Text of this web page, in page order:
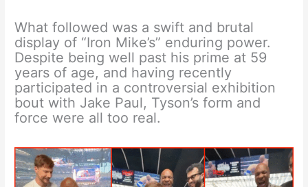
What followed was a swift and brutal
display of “Iron Mike’s” enduring power.
Despite being well past his prime at 59
years of age, and having recently
participated in a controversial exhibition
bout with Jake Paul, Tyson’s form and
force were all too real.